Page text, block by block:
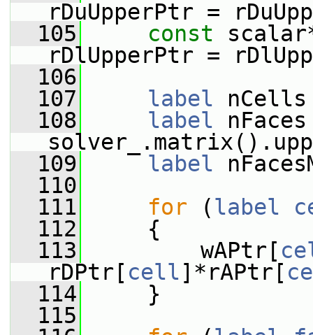
rDuUpperPtr =
  105
const
rDlUpperPtr =
  106
  107
label nCells
  108
label
  109
label
  110
  111
for (label
  112
{
  113
wAPtr[
rDPtr[ cell]*rAPtr[
  114
}
  115